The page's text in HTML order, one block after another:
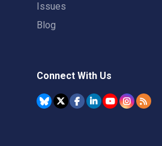
Issues
Blog
Connect With Us